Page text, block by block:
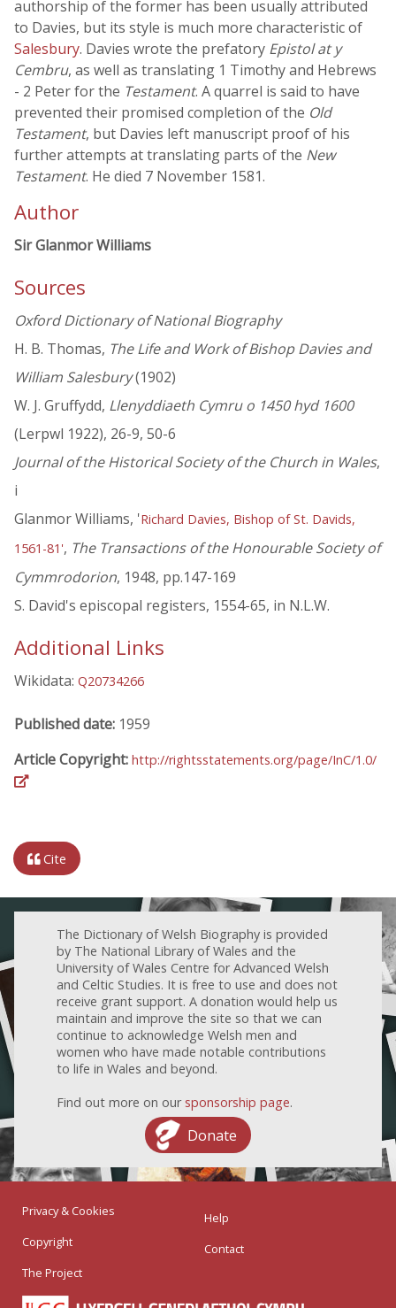
authorship of the former has been usually attributed
to Davies, but its style is much more characteristic of
Salesbury. Davies wrote the prefatory Epistol at y
Cembru, as well as translating 1 Timothy and Hebrews
- 2 Peter for the Testament. A quarrel is said to have
prevented their promised completion of the Old
Testament, but Davies left manuscript proof of his
further attempts at translating parts of the New
Testament. He died 7 November 1581.
Author
Sir Glanmor Williams
Sources
Oxford Dictionary of National Biography
H. B. Thomas, The Life and Work of Bishop Davies and
William Salesbury(1902)
W. J. Gruffydd, Llenyddiaeth Cymru o 1450 hyd 1600
(Lerpwl 1922), 26-9, 50-6
Journal of the Historical Society of the Church in Wales,
i
Glanmor Williams, 'Richard Davies, Bishop of St. Davids,
1561-81', The Transactions of the Honourable Society of
Cymmrodorion, 1948, pp.147-169
S. David's episcopal registers, 1554-65, in N.L.W.
Additional Links
Wikidata: Q20734266
Published date: 1959
Article Copyright: http://rightsstatements.org/page/InC/1.0/
Cite
The Dictionary of Welsh Biography is provided
by The National Library of Wales and the
University of Wales Centre for Advanced Welsh
and Celtic Studies. It is free to use and does not
receive grant support. A donation would help us
maintain and improve the site so that we can
continue to acknowledge Welsh men and
women who have made notable contributions
to life in Wales and beyond.
Find out more on our sponsorship page.
Donate
Privacy & Cookies
Copyright
The Project
Help
Contact